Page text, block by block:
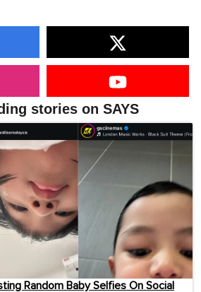
stories on SAYS
Random Baby Selfies On Social